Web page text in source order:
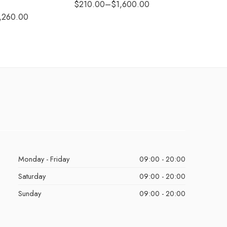
$210.00–$1,600.00
Monday - Friday
09:00 - 20:00
Saturday
09:00 - 20:00
Sunday
09:00 - 20:00